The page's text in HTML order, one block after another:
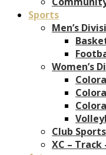
Sports
Men’s
Women’s
Club Sports
XC – Track